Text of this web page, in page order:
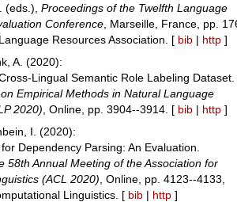
(eds.),Proceedings of the Twelfth Language
Conference , Marseille, France, pp.
Resources Association. [ bib | http ]
A. (2020):
Lingual Semantic Role Labeling
Empirical Methods in Natural Language
2020) , Online, pp. 3904--3914. [ bib | http ]
I. (2020):
Dependency Parsing: An Evaluation.
58th Annual Meeting of the Association for
(ACL 2020) , Online, pp. 4123--4133,
Linguistics. [ bib | http ]